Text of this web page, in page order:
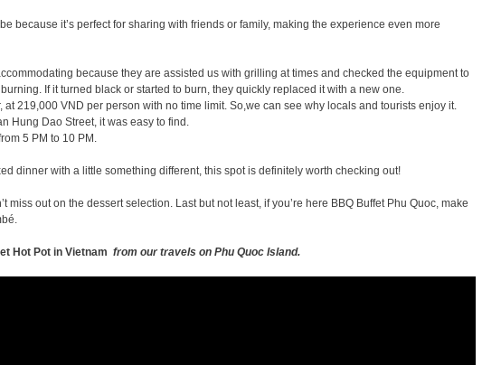
because it’s perfect for sharing with friends or family, making the experience even more
because they are assisted us with grilling at times and checked the equipment to
If it turned black or started to burn, they quickly replaced it with a new one.
at 219,000 VND per person with no time limit. So,we can see why locals and tourists enjoy it.
Hung Dao Street, it was easy to find.
5 PM to 10 PM.
dinner with a little something different, this spot is definitely worth checking out!
miss out on the dessert selection. Last but not least, if you’re here BBQ Buffet Phu Quoc, make
Hot Pot in Vietnam from our travels on Phu Quoc Island.